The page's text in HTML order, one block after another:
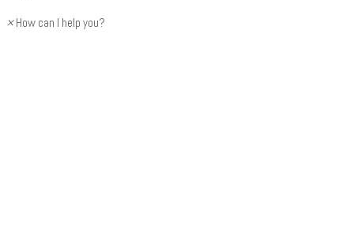
× How can I help you?